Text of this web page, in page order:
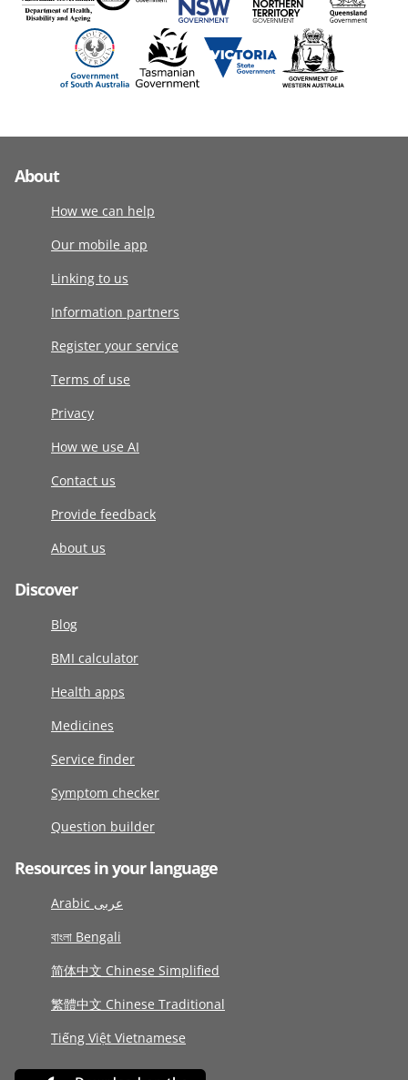
About
How we can help
Our mobile app
Linking to us
Information partners
Register your service
Terms of use
Privacy
How we use AI
Contact us
Provide feedback
About us
Discover
Blog
BMI calculator
Health apps
Medicines
Service finder
Symptom checker
Question builder
Resources in your language
Arabic عربى
বাংলা Bengali
简体中文 Chinese Simplified
繁體中文 Chinese Traditional
Tiếng Việt Vietnamese